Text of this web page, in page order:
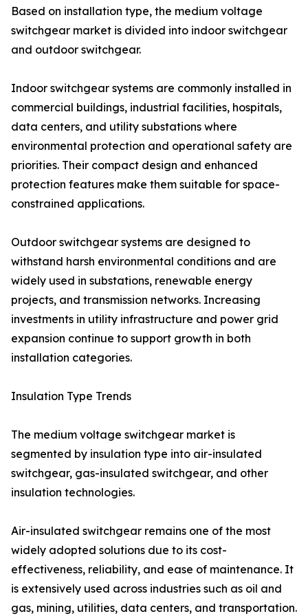
Based on installation type, the medium voltage
switchgear market is divided into indoor switchgear
and outdoor switchgear.
Indoor switchgear systems are commonly installed in
commercial buildings, industrial facilities, hospitals,
data centers, and utility substations where
environmental protection and operational safety are
priorities. Their compact design and enhanced
protection features make them suitable for space-
constrained applications.
Outdoor switchgear systems are designed to
withstand harsh environmental conditions and are
widely used in substations, renewable energy
projects, and transmission networks. Increasing
investments in utility infrastructure and power grid
expansion continue to support growth in both
installation categories.
Insulation Type Trends
The medium voltage switchgear market is
segmented by insulation type into air-insulated
switchgear, gas-insulated switchgear, and other
insulation technologies.
Air-insulated switchgear remains one of the most
widely adopted solutions due to its cost-
effectiveness, reliability, and ease of maintenance. It
is extensively used across industries such as oil and
gas, mining, utilities, data centers, and transportation.